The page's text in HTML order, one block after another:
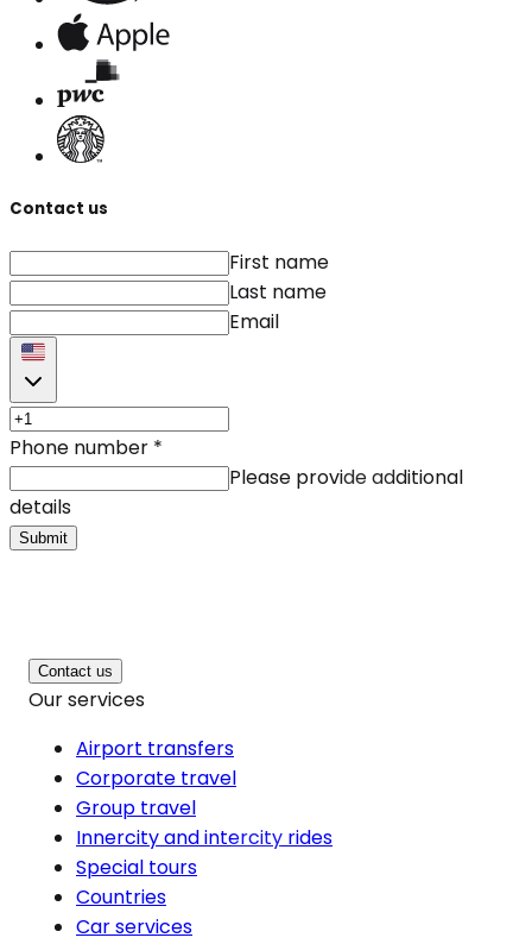
Contact us
First name
Last name
Email
Phone number *
Please provide additional
details
Submit
Contact us
Our services
Airport transfers
Corporate travel
Group travel
Innercity and intercity rides
Special tours
Countries
Car services